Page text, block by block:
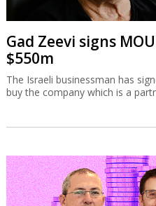
Gad Zeevi signs
$550m
The Israeli businessman has
buy the company which is a